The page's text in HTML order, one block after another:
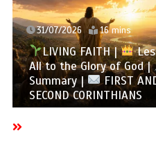
30/07/2026 13 mins
LIVING FAITH |
All to the Glory of God |
Overcoming Idolatry |
AND SECOND